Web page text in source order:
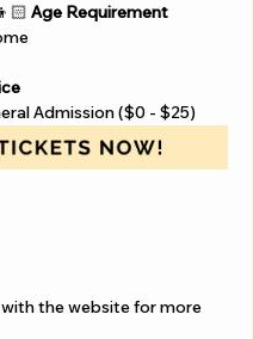
Age Requirement
Admission ($0 - $25)
the website for more